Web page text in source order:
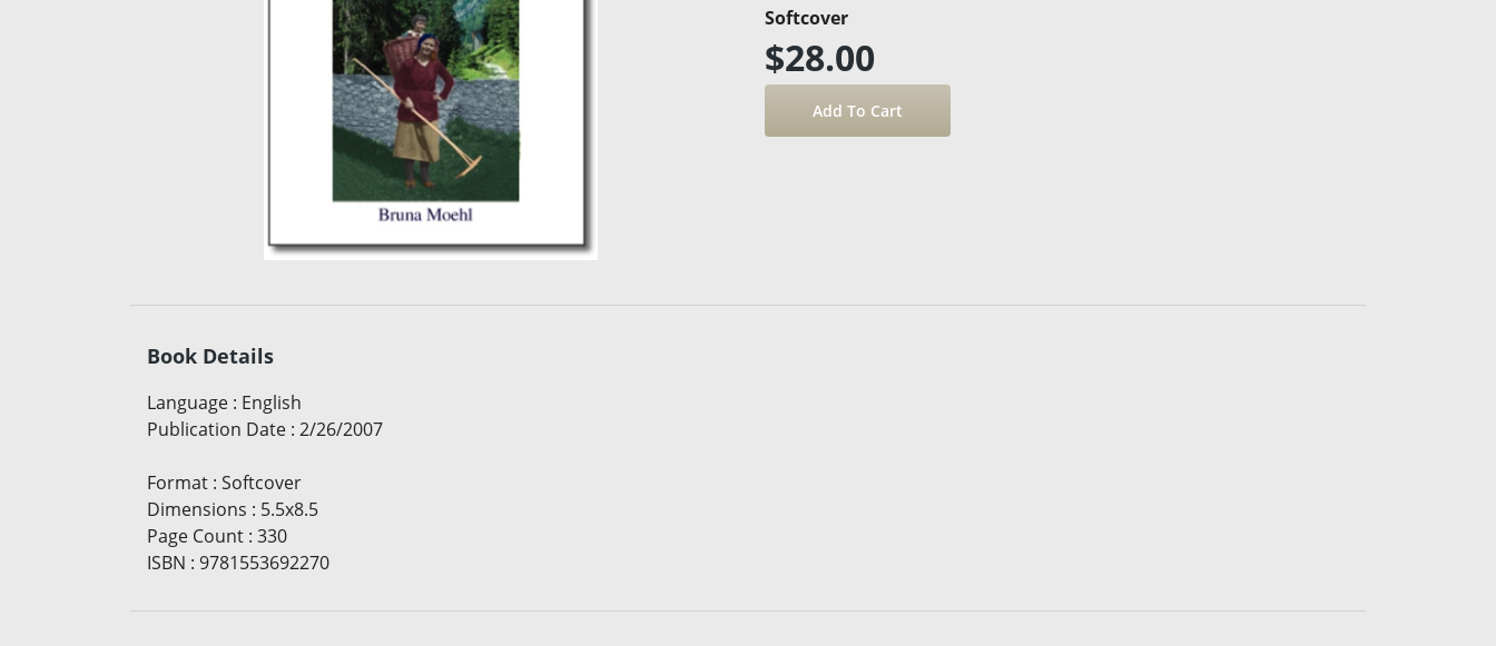
Softcover
$28.00
Book Details
Language : English
Publication Date : 2/26/2007
Format : Softcover
Dimensions : 5.5x8.5
Page Count : 330
ISBN : 9781553692270